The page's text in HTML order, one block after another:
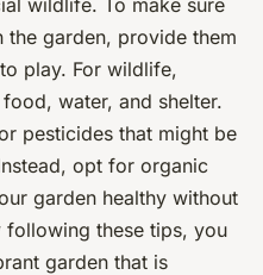
garden, provide them
play. For wildlife,
water, and shelter.
pesticides that might be
opt for organic
garden healthy without
following these tips, you
garden that is